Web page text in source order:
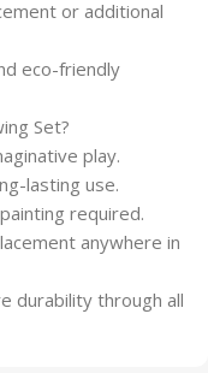
or additional
eco-friendly
Set?
play.
lasting use.
required.
anywhere in
durability through all